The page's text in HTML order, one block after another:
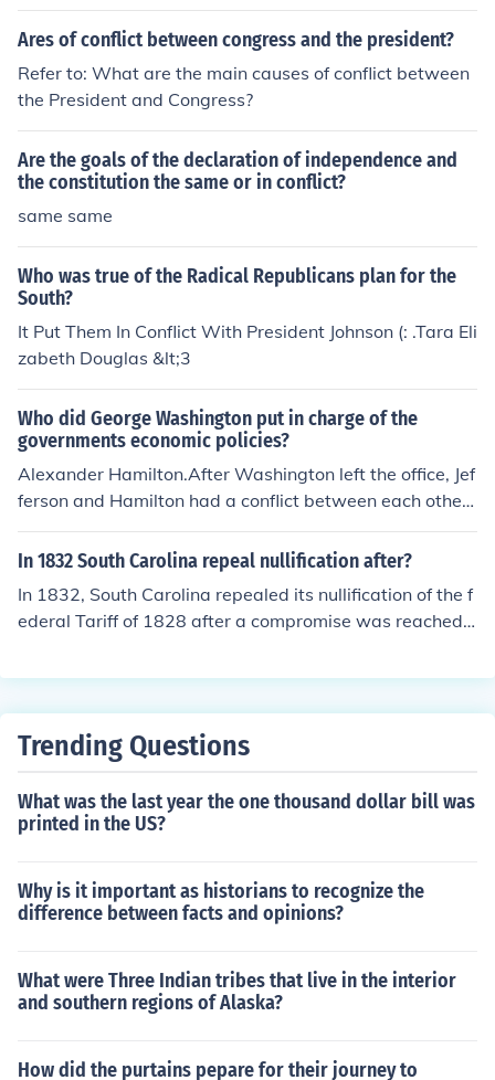
Ares of conflict between congress and the president?
Refer to: What are the main causes of conflict between
the President and Congress?
Are the goals of the declaration of independence and
the constitution the same or in conflict?
same same
Who was true of the Radical Republicans plan for the
South?
It Put Them In Conflict With President Johnson (: .Tara Eli
zabeth Douglas &lt;3
Who did George Washington put in charge of the
governments economic policies?
Alexander Hamilton.After Washington left the office, Jef
ferson and Hamilton had a conflict between each other.
That's why for example If Biden was president and Sar
ah as vice president they would be in trouble because t
inks, that was a mistake of my own sorry.
In 1832 South Carolina repeal nullification after?
In 1832, South Carolina repealed its nullification of the f
ederal Tariff of 1828 after a compromise was reached, l
esident Andrew Jackson and the passage of the Compr
years, easing tensions between the state and the feder
a significant moment in the escalating conflict over stat
es' rights and federal authority, which would continue t
Trending Questions
What was the last year the one thousand dollar bill was
printed in the US?
Why is it important as historians to recognize the
difference between facts and opinions?
What were Three Indian tribes that live in the interior
and southern regions of Alaska?
How did the purtains pepare for their journey to